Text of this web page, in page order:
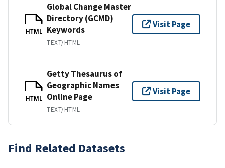
HTML
Global Change Master
Directory (GCMD)
Keywords
TEXT/HTML
Visit Page
HTML
Getty Thesaurus of
Geographic Names
Online Page
TEXT/HTML
Visit Page
Find Related Datasets